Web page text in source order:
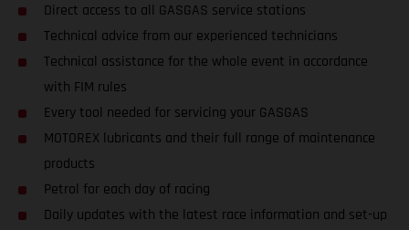
Direct access to all GASGAS service stations
Technical advice from our experienced technicians
Technical assistance for the whole event in accordance
with FIM rules
Every tool needed for servicing your GASGAS
MOTOREX lubricants and their full range of maintenance
products
Petrol for each day of racing
Daily updates with the latest race information and set-up